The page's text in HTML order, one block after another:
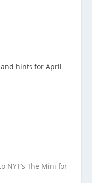
and hints for April
NYT’s The Mini for